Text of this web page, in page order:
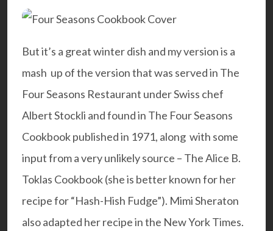
But it’s a great winter dish and my version is a
mash up of the version that was served in The
Four Seasons Restaurant under Swiss chef
Albert Stockli and found in The Four Seasons
Cookbook published in 1971, along with some
input from a very unlikely source – The Alice B.
Toklas Cookbook (she is better known for her
recipe for “Hash-Hish Fudge”). Mimi Sheraton
also adapted her recipe in the New York Times.